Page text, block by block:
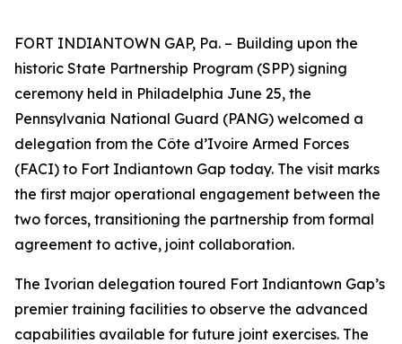
FORT INDIANTOWN GAP, Pa. – Building upon the
historic State Partnership Program (SPP) signing
ceremony held in Philadelphia June 25, the
Pennsylvania National Guard (PANG) welcomed a
delegation from the Côte d’Ivoire Armed Forces
(FACI) to Fort Indiantown Gap today. The visit marks
the first major operational engagement between the
two forces, transitioning the partnership from formal
agreement to active, joint collaboration.
The Ivorian delegation toured Fort Indiantown Gap’s
premier training facilities to observe the advanced
capabilities available for future joint exercises. The